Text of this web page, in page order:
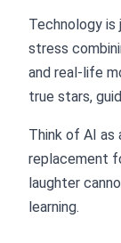
Technology
stress
and real-life
true stars,
Think of AI as
replacement
laughter
learning.